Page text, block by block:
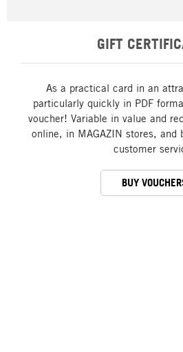
GIFT
As a practical card in an
particularly quickly in PDF
voucher! Variable in value and
online, in MAGAZIN stores, and
customer
BUY